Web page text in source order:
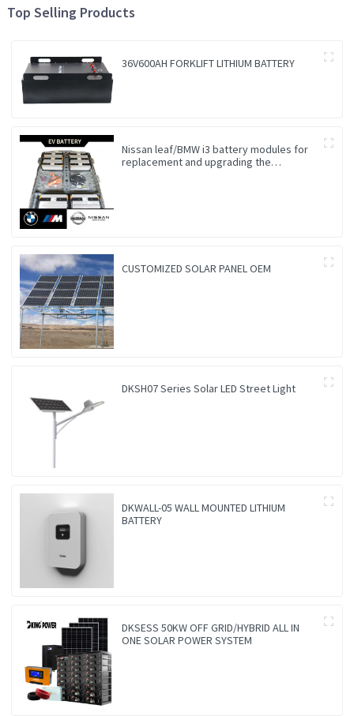
Top Selling Products
36V600AH FORKLIFT LITHIUM BATTERY
Nissan leaf/BMW i3 battery modules for
replacement and upgrading the
CUSTOMIZED SOLAR PANEL OEM
DKSH07 Series Solar LED Street Light
DKWALL-05 WALL MOUNTED LITHIUM
BATTERY
DKSESS 50KW OFF GRID/HYBRID ALL IN
ONE SOLAR POWER SYSTEM